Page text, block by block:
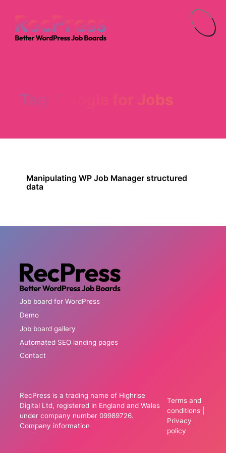
Menu
Tag: Google for Jobs
Manipulating WP Job Manager structured
data
Job board for WordPress
Demo
Job board gallery
Automated SEO landing pages
Contact
RecPress is a trading name of Highrise
Digital Ltd, registered in England and Wales
under company number 09989726.
Company information
Terms and
conditions|
Privacy
policy